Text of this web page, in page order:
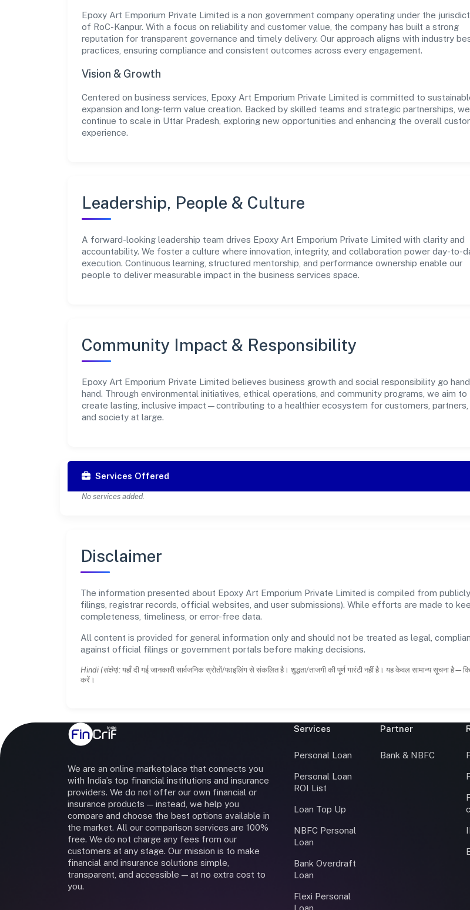
Epoxy Art Emporium Private Limited is a non government company operating under the
of RoC-Kanpur. With a focus on reliability and customer value, the company has built a strong
reputation for transparent governance and timely delivery. Our approach aligns with industry
practices, ensuring compliance and consistent outcomes across every engagement.
Vision & Growth
Centered on business services, Epoxy Art Emporium Private Limited is committed to
expansion and long-term value creation. Backed by skilled teams and strategic partnerships, we
continue to scale in Uttar Pradesh, exploring new opportunities and enhancing the overall
experience.
Leadership, People & Culture
A forward-looking leadership team drives Epoxy Art Emporium Private Limited with clarity and
accountability. We foster a culture where innovation, integrity, and collaboration power day-to-
execution. Continuous learning, structured mentorship, and performance ownership enable our
people to deliver measurable impact in the business services space.
Community Impact & Responsibility
Epoxy Art Emporium Private Limited believes business growth and social responsibility go
hand. Through environmental initiatives, ethical operations, and community programs, we aim to
create lasting, inclusive impact—contributing to a healthier ecosystem for customers, partners,
and society at large.
Services Offered
No services added.
Disclaimer
The information presented about Epoxy Art Emporium Private Limited is compiled from
filings, registrar records, official websites, and user submissions). While efforts are made to
completeness, timeliness, or error-free data.
All content is provided for general information only and should not be treated as legal,
against official filings or government portals before making decisions.
Hindi (संक्षेप): यहाँ दी गई जानकारी सार्वजनिक स्रोतों/फाइलिंग से संकलित है। शुद्धता/ताजगी की पूर्ण गारंटी नहीं है। यह केवल सामान्य सूचना
करें।
We are an online marketplace that connects you
with India’s top financial institutions and insurance
providers. We do not offer our own financial or
insurance products — instead, we help you
compare and choose the best options available in
the market. All our comparison services are 100%
free. We do not charge any fees from our
customers at any stage. Our mission is to make
financial and insurance solutions simple,
transparent, and accessible — at no extra cost to
you.
Services
Personal Loan
Personal Loan
ROI List
Loan Top Up
NBFC Personal
Loan
Bank Overdraft
Loan
Flexi Personal
Loan
Partner
Bank & NBFC